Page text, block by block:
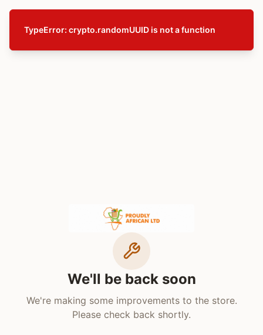
TypeError: crypto.randomUUID is not a function
We'll be back soon
We're making some improvements to the store.
Please check back shortly.